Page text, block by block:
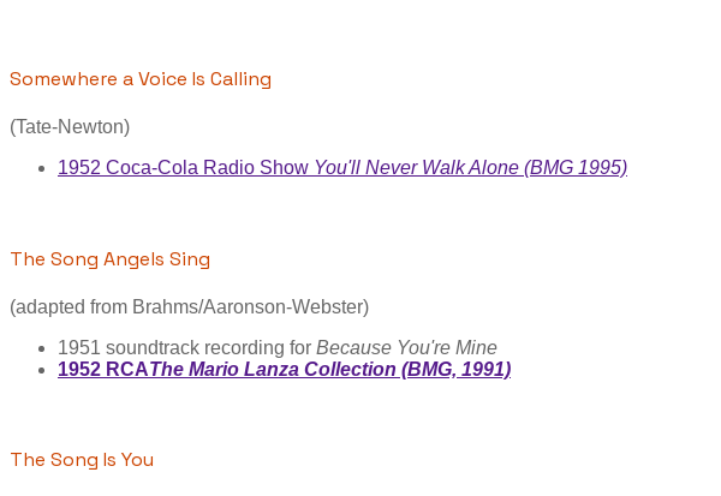
Somewhere a Voice Is Calling
(Tate-Newton)
1952 Coca-Cola Radio Show You'll Never Walk Alone (BMG 1995)
The Song Angels Sing
(adapted from Brahms/Aaronson-Webster)
1951 soundtrack recording for Because You're Mine
1952 RCAThe Mario Lanza Collection (BMG, 1991)
The Song Is You